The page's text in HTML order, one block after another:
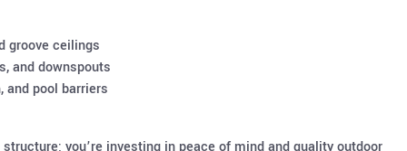
groove ceilings
and downspouts
pool barriers
you’re investing in peace of mind and quality outdoor